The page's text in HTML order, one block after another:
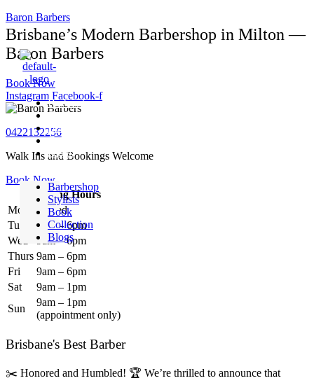
Baron Barbers
Barbershop
Stylists
Book
Collection
Blogs
Barbershop
Stylists
Book
Collection
Blogs
Brisbane’s Modern Barbershop in Milton —
Baron Barbers
Book Now
Instagram Facebook-f
0422132256
Walk Ins and Bookings Welcome
Book Now
Opening Hours
Mon
Closed
Tues
9am – 6pm
Wed
9am – 6pm
Thurs 9am – 6pm
Fri
9am – 6pm
Sat
9am – 1pm
Sun
9am – 1pm
(appointment only)
Brisbane's Best Barber
✂️ Honored and Humbled! 🏆 We’re thrilled to announce that